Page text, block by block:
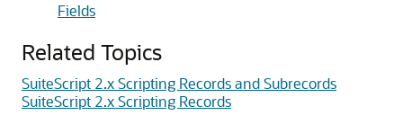
Fields
Related Topics
SuiteScript 2.x Scripting Records and Subrecords
SuiteScript 2.x Scripting Records